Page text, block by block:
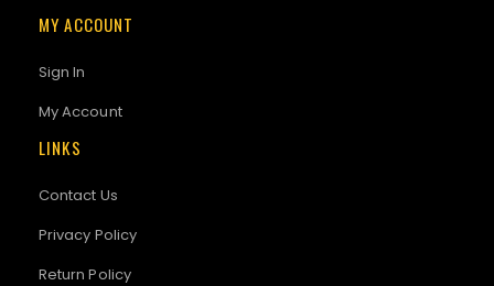
MY ACCOUNT
Sign In
My Account
LINKS
Contact Us
Privacy Policy
Return Policy